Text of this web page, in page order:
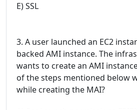
E) SSL
3. A user launched an EC2
backed AMI instance. The
wants to create an AMI
of the steps mentioned below
while creating the MAI?